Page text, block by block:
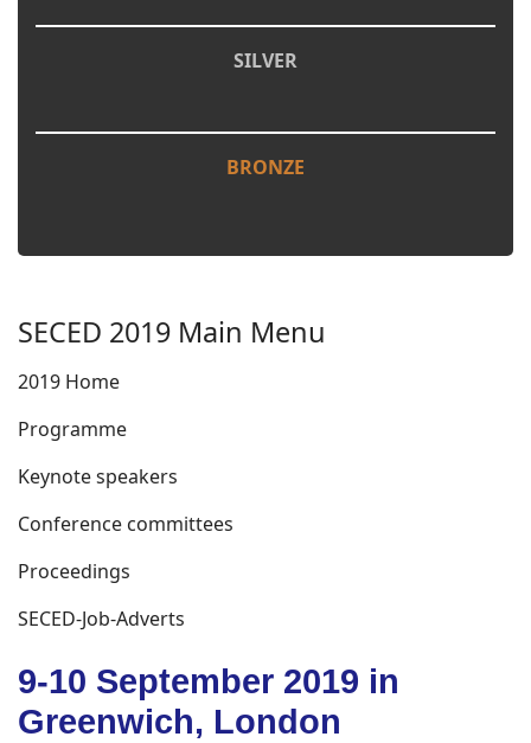
SILVER
BRONZE
SECED 2019 Main Menu
2019 Home
Programme
Keynote speakers
Conference committees
Proceedings
SECED-Job-Adverts
9-10 September 2019 in
Greenwich, London